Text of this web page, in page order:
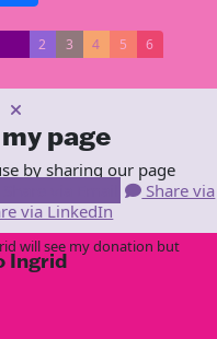
2 3 4 5 6
page
by sharing our page
Share via
via LinkedIn
Ingrid
will see my donation but